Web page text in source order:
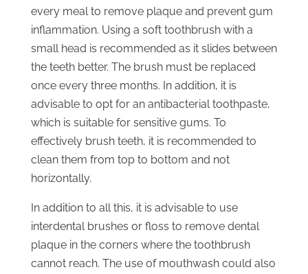
every meal to remove plaque and prevent gum
inflammation. Using a soft toothbrush with a
small head is recommended as it slides between
the teeth better. The brush must be replaced
once every three months. In addition, it is
advisable to opt for an antibacterial toothpaste,
which is suitable for sensitive gums. To
effectively brush teeth, it is recommended to
clean them from top to bottom and not
horizontally.
In addition to all this, it is advisable to use
interdental brushes or floss to remove dental
plaque in the corners where the toothbrush
cannot reach. The use of mouthwash could also